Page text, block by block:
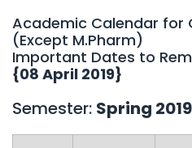
Academic Calendar for
(Except M.Pharm)
Important Dates to
{08 April 2019}
Semester: Spring 2019